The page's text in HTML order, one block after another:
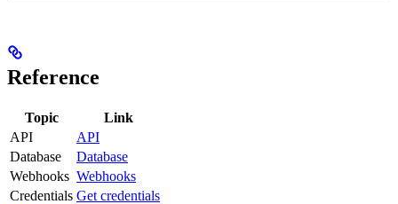
Reference
Topic
Link
API
API
Database
Database
Webhooks Webhooks
Credentials Get credentials